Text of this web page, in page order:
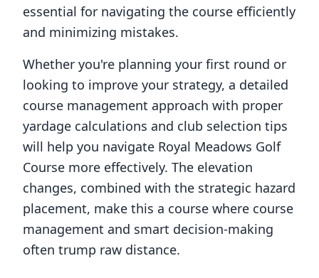
essential for navigating the course efficiently
and minimizing mistakes.
Whether you're planning your first round or
looking to improve your strategy, a detailed
course management approach with proper
yardage calculations and club selection tips
will help you navigate Royal Meadows Golf
Course more effectively. The elevation
changes, combined with the strategic hazard
placement, make this a course where course
management and smart decision-making
often trump raw distance.